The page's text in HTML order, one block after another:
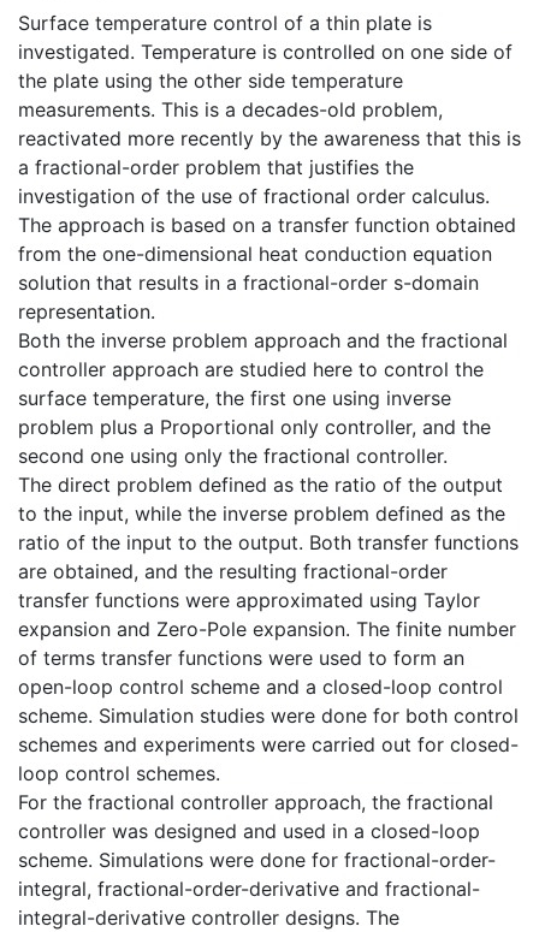
Surface temperature control of a thin plate is
investigated. Temperature is controlled on one side of
the plate using the other side temperature
measurements. This is a decades-old problem,
reactivated more recently by the awareness that this is
a fractional-order problem that justifies the
investigation of the use of fractional order calculus.
The approach is based on a transfer function obtained
from the one-dimensional heat conduction equation
solution that results in a fractional-order s-domain
representation.
Both the inverse problem approach and the fractional
controller approach are studied here to control the
surface temperature, the first one using inverse
problem plus a Proportional only controller, and the
second one using only the fractional controller.
The direct problem defined as the ratio of the output
to the input, while the inverse problem defined as the
ratio of the input to the output. Both transfer functions
are obtained, and the resulting fractional-order
transfer functions were approximated using Taylor
expansion and Zero-Pole expansion. The finite number
of terms transfer functions were used to form an
open-loop control scheme and a closed-loop control
scheme. Simulation studies were done for both control
schemes and experiments were carried out for closed-
loop control schemes.
For the fractional controller approach, the fractional
controller was designed and used in a closed-loop
scheme. Simulations were done for fractional-order-
integral, fractional-order-derivative and fractional-
integral-derivative controller designs. The